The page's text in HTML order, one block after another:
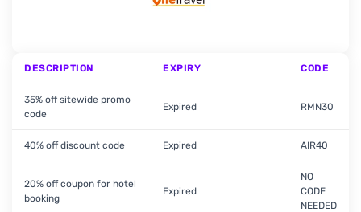
DESCRIPTION EXPIRY CODE
35% off sitewide promo
code
Expired RMN30
40% off discount code Expired AIR40
20% off coupon for hotel
booking
Expired
NO
CODE
NEEDED